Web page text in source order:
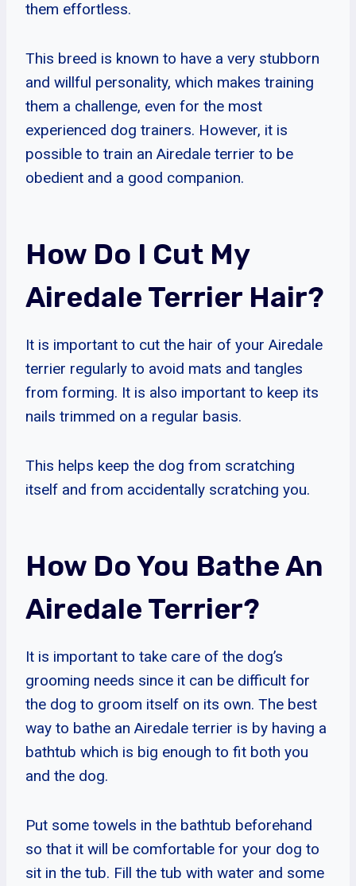
them effortless.
This breed is known to have a very stubborn
and willful personality, which makes training
them a challenge, even for the most
experienced dog trainers. However, it is
possible to train an Airedale terrier to be
obedient and a good companion.
How Do I Cut My
Airedale Terrier Hair?
It is important to cut the hair of your Airedale
terrier regularly to avoid mats and tangles
from forming. It is also important to keep its
nails trimmed on a regular basis.
This helps keep the dog from scratching
itself and from accidentally scratching you.
How Do You Bathe An
Airedale Terrier?
It is important to take care of the dog’s
grooming needs since it can be difficult for
the dog to groom itself on its own. The best
way to bathe an Airedale terrier is by having a
bathtub which is big enough to fit both you
and the dog.
Put some towels in the bathtub beforehand
so that it will be comfortable for your dog to
sit in the tub. Fill the tub with water and some